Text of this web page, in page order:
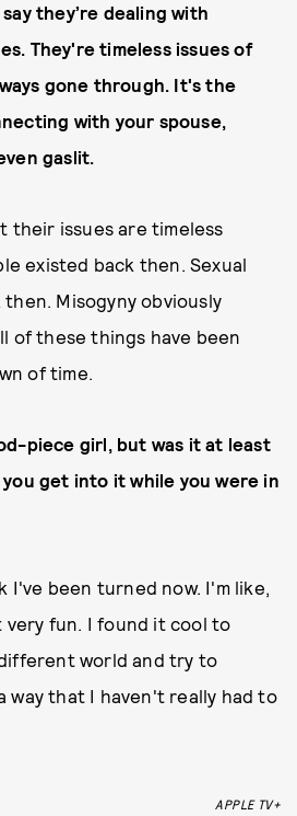
they’re dealing with
They're timeless issues of
gone through. It's the
with your spouse,
gaslit.
their issues are timeless
existed back then. Sexual
Misogyny obviously
of these things have been
of time.
piece girl, but was it at least
get into it while you were in
I've been turned now. I'm like,
fun. I found it cool to
world and try to
way that I haven't really had to
APPLE TV+